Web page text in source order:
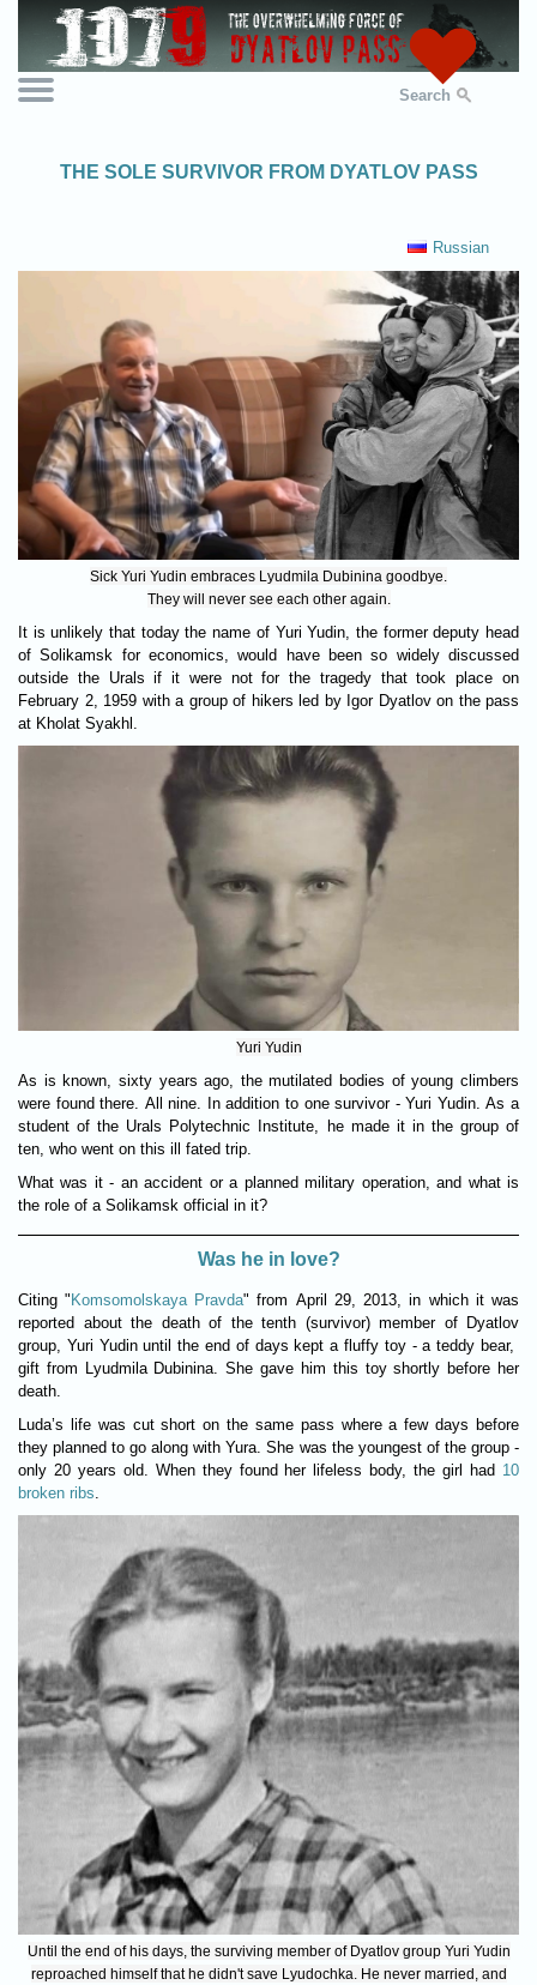
Search
THE SOLE SURVIVOR FROM DYATLOV PASS
Russian
Sick Yuri Yudin embraces Lyudmila Dubinina goodbye.
They will never see each other again.
It is unlikely that today the name of Yuri Yudin, the former deputy head
of Solikamsk for economics, would have been so widely discussed
outside the Urals if it were not for the tragedy that took place on
February 2, 1959 with a group of hikers led by Igor Dyatlov on the pass
at Kholat Syakhl.
Yuri Yudin
As is known, sixty years ago, the mutilated bodies of young climbers
were found there. All nine. In addition to one survivor - Yuri Yudin. As a
student of the Urals Polytechnic Institute, he made it in the group of
ten, who went on this ill fated trip.
What was it - an accident or a planned military operation, and what is
the role of a Solikamsk official in it?
Was he in love?
Citing " Komsomolskaya Pravda" from April 29, 2013, in which it was
reported about the death of the tenth (survivor) member of Dyatlov
group, Yuri Yudin until the end of days kept a fluffy toy - a teddy bear,
gift from Lyudmila Dubinina. She gave him this toy shortly before her
death.
Luda’s life was cut short on the same pass where a few days before
they planned to go along with Yura. She was the youngest of the group -
only 20 years old. When they found her lifeless body, the girl had 10
broken ribs.
Until the end of his days, the surviving member of Dyatlov group Yuri Yudin
reproached himself that he didn't save Lyudochka. He never married, and